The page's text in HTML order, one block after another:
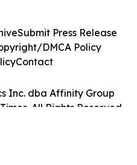
Inc. dba Affinity Group
All Rights Reserved.
Submit Press Release
DMCA Policy
Contact